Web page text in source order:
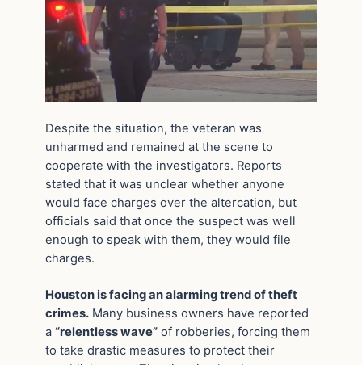
Despite the situation, the veteran was
unharmed and remained at the scene to
cooperate with the investigators. Reports
stated that it was unclear whether anyone
would face charges over the altercation, but
officials said that once the suspect was well
enough to speak with them, they would file
charges.
Houston is facing an alarming trend of theft
crimes. Many business owners have reported
a “relentless wave” of robberies, forcing them
to take drastic measures to protect their